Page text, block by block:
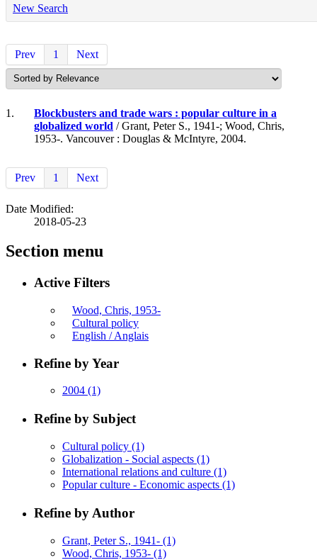
New Search
Prev 1 Next
1.
Blockbusters and trade wars : popular culture in a
globalized world / Grant, Peter S., 1941-; Wood, Chris,
1953-. Vancouver : Douglas & McIntyre, 2004.
Prev 1 Next
Date Modified:
2018-05-23
Section menu
Active Filters
Wood, Chris, 1953-
Cultural policy
English / Anglais
Refine by Year
2004 (1)
Refine by Subject
Cultural policy (1)
Globalization - Social aspects (1)
International relations and culture (1)
Popular culture - Economic aspects (1)
Refine by Author
Grant, Peter S., 1941- (1)
Wood, Chris, 1953- (1)